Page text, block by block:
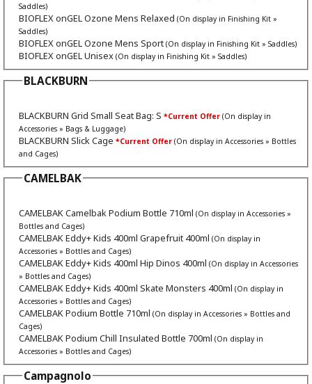
Saddles)
BIOFLEX onGEL Ozone Mens Relaxed (On display in Finishing Kit »
Saddles)
BIOFLEX onGEL Ozone Mens Sport (On display in Finishing Kit » Saddles)
BIOFLEX onGEL Unisex (On display in Finishing Kit » Saddles)
BLACKBURN
BLACKBURN Grid Small Seat Bag: S *Current Offer (On display in
Accessories » Bags & Luggage)
BLACKBURN Slick Cage *Current Offer (On display in Accessories » Bottles
and Cages)
CAMELBAK
CAMELBAK Camelbak Podium Bottle 710ml (On display in Accessories »
Bottles and Cages)
CAMELBAK Eddy+ Kids 400ml Grapefruit 400ml (On display in
Accessories » Bottles and Cages)
CAMELBAK Eddy+ Kids 400ml Hip Dinos 400ml (On display in Accessories
» Bottles and Cages)
CAMELBAK Eddy+ Kids 400ml Skate Monsters 400ml (On display in
Accessories » Bottles and Cages)
CAMELBAK Podium Bottle 710ml (On display in Accessories » Bottles and
Cages)
CAMELBAK Podium Chill Insulated Bottle 700ml (On display in
Accessories » Bottles and Cages)
Campagnolo